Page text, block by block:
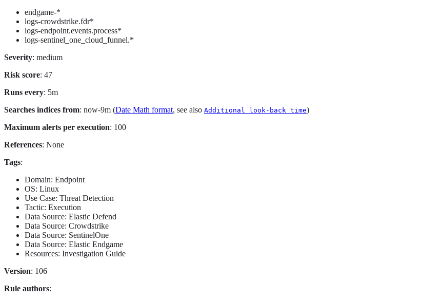
endgame-*
logs-crowdstrike.fdr*
logs-endpoint.events.process*
logs-sentinel_one_cloud_funnel.*
Severity: medium
Risk score: 47
Runs every: 5m
Searches indices from: now-9m (Date Math format, see also Additional look-back time)
Maximum alerts per execution: 100
References: None
Tags:
Domain: Endpoint
OS: Linux
Use Case: Threat Detection
Tactic: Execution
Data Source: Elastic Defend
Data Source: Crowdstrike
Data Source: SentinelOne
Data Source: Elastic Endgame
Resources: Investigation Guide
Version: 106
Rule authors: